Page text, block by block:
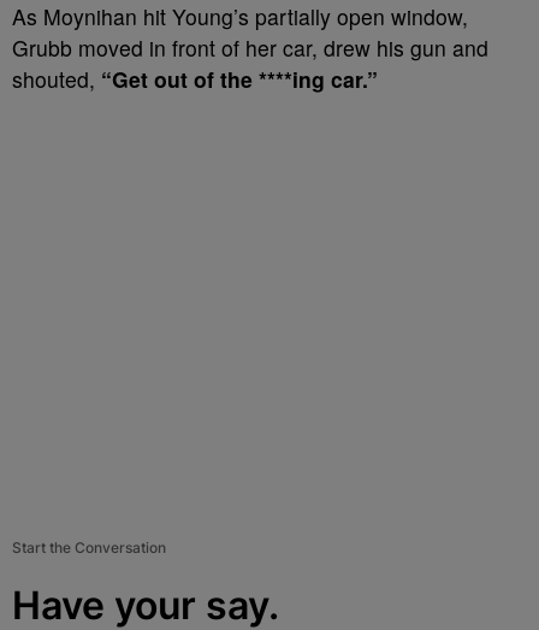
As Moynihan hit Young’s partially open window,
Grubb moved in front of her car, drew his gun and
shouted, “Get out of the ****ing car.”
Start the Conversation
Have your say.